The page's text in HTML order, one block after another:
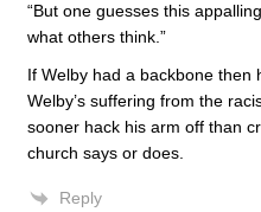
“But one guesses this
what others think.”
If Welby had a backbone then
Welby’s suffering from the
sooner hack his arm off than
church says or does.
Reply